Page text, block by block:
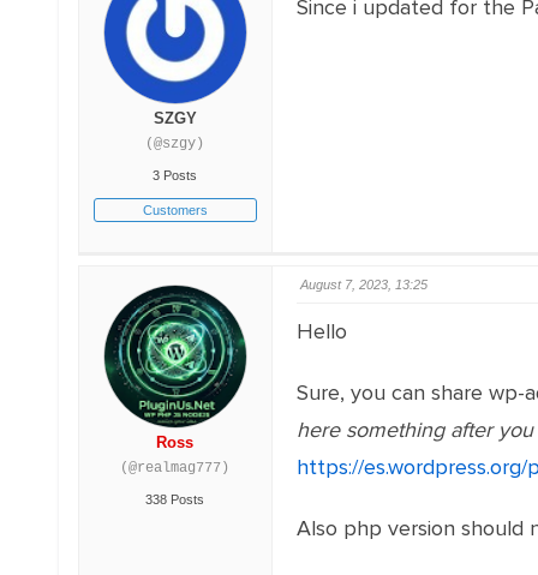
SZGY
(@szgy)
3 Posts
Customers
Since i updated for the
Ross
(@realmag777)
338 Posts
August 7, 2023, 13:25
Hello
Sure, you can share
here something after
https://
Also php version should